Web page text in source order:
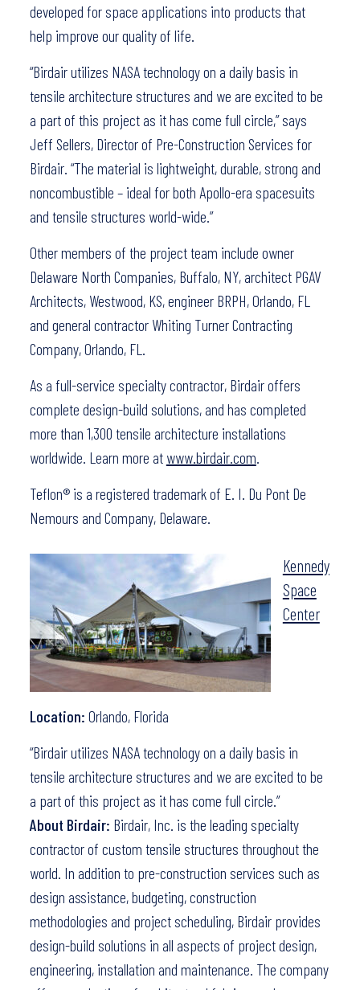
developed for space applications into products that
help improve our quality of life.
“Birdair utilizes NASA technology on a daily basis in
tensile architecture structures and we are excited to be
a part of this project as it has come full circle,” says
Jeff Sellers, Director of Pre-Construction Services for
Birdair. “The material is lightweight, durable, strong and
noncombustible – ideal for both Apollo-era spacesuits
and tensile structures world-wide.”
Other members of the project team include owner
Delaware North Companies, Buffalo, NY, architect PGAV
Architects, Westwood, KS, engineer BRPH, Orlando, FL
and general contractor Whiting Turner Contracting
Company, Orlando, FL.
As a full-service specialty contractor, Birdair offers
complete design-build solutions, and has completed
more than 1,300 tensile architecture installations
worldwide. Learn more at www.birdair.com.
Teflon® is a registered trademark of E. I. Du Pont De
Nemours and Company, Delaware.
Kennedy
Space
Center
Location: Orlando, Florida
“Birdair utilizes NASA technology on a daily basis in
tensile architecture structures and we are excited to be
a part of this project as it has come full circle.”
About Birdair: Birdair, Inc. is the leading specialty
contractor of custom tensile structures throughout the
world. In addition to pre-construction services such as
design assistance, budgeting, construction
methodologies and project scheduling, Birdair provides
design-build solutions in all aspects of project design,
engineering, installation and maintenance. The company